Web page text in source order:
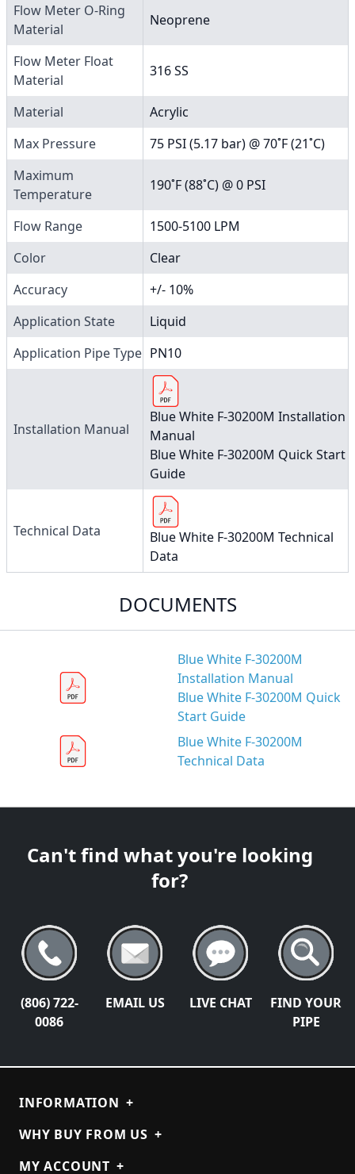
Flow Meter O-Ring
Material
Neoprene
Flow Meter Float
Material
316 SS
Material
Acrylic
Max Pressure
75 PSI (5.17 bar) @ 70˚F (21˚C)
Maximum
Temperature
190˚F (88˚C) @ 0 PSI
Flow Range
1500-5100 LPM
Color
Clear
Accuracy
+/- 10%
Application State
Liquid
Application Pipe Type PN10
Installation Manual
Blue White F-30200M Installation
Manual
Blue White F-30200M Quick Start
Guide
Technical Data
Blue White F-30200M Technical
Data
DOCUMENTS
Blue White F-30200M
Installation Manual
Blue White F-30200M Quick
Start Guide
Blue White F-30200M
Technical Data
Can't find what you're looking
for?
(806) 722-
0086
EMAIL US LIVE CHAT
FIND YOUR
PIPE
INFORMATION +
WHY BUY FROM US +
MY ACCOUNT +